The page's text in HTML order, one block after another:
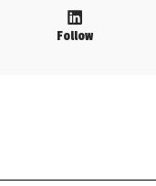
Follow